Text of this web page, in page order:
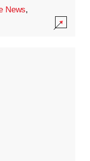
News,